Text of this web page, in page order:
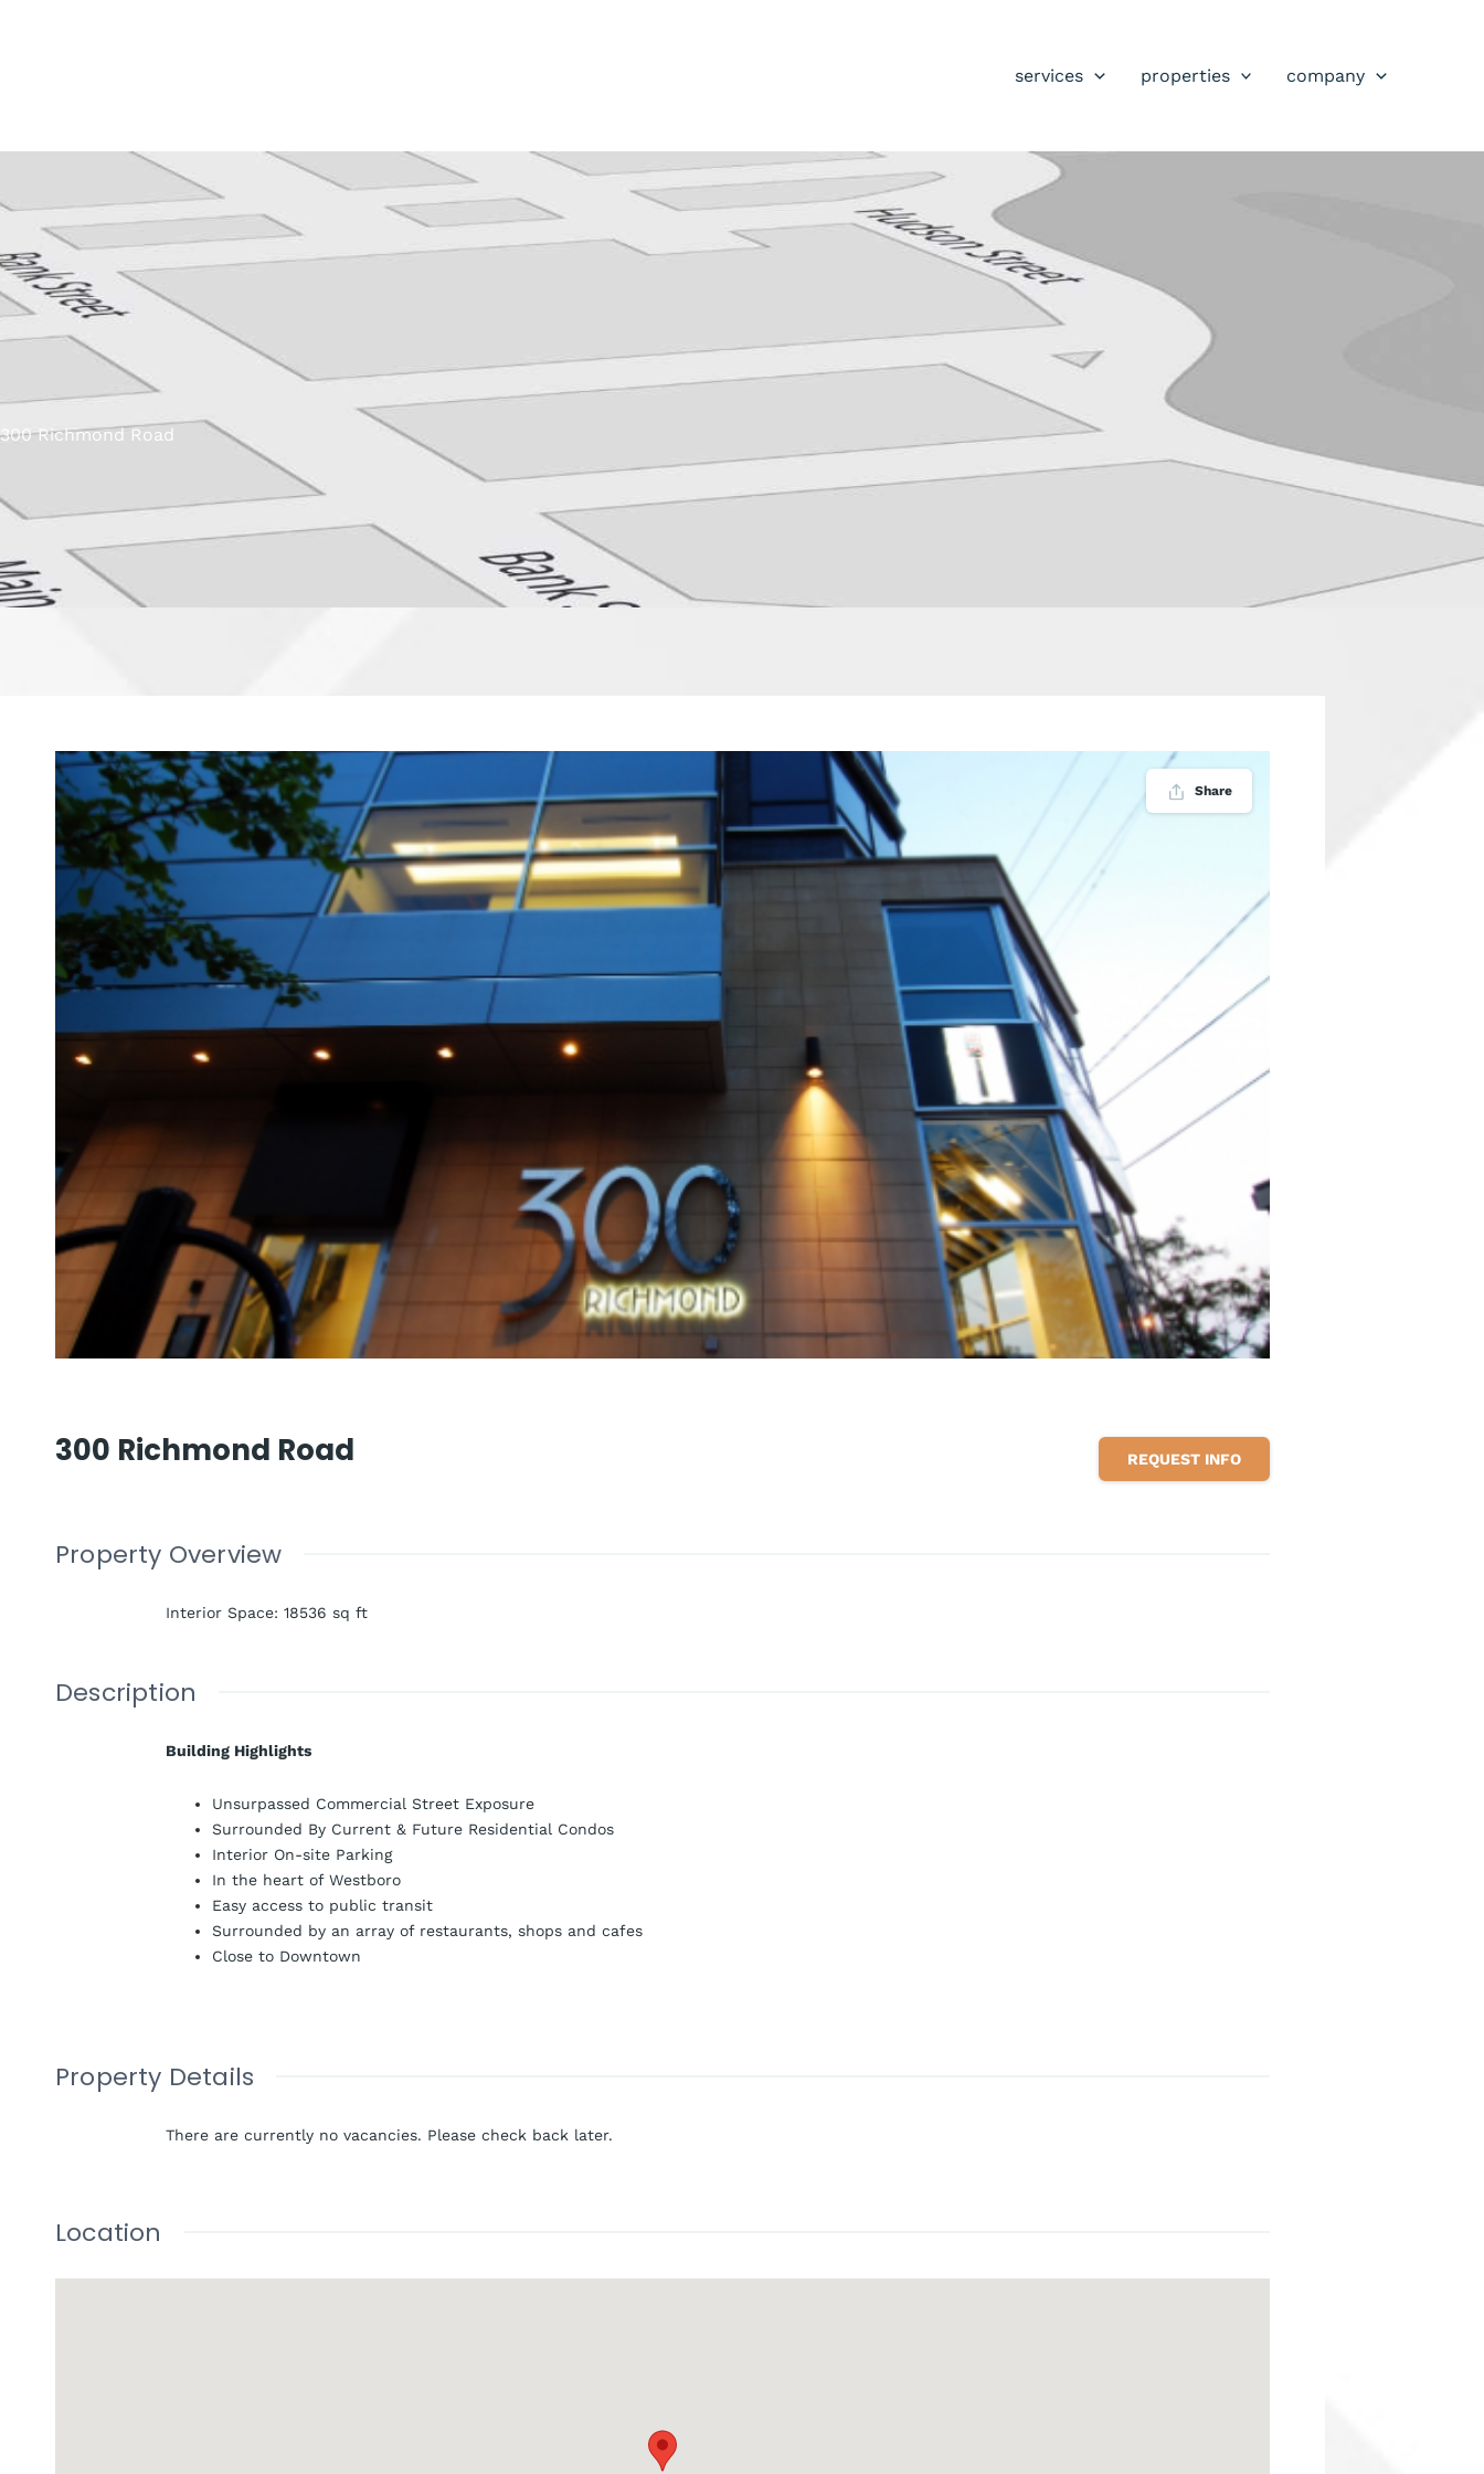
services properties company
300 Richmond Road
Share
300 Richmond Road REQUEST INFO
Property Overview
Interior Space: 18536 sq ft
Description
Building Highlights
Unsurpassed Commercial Street Exposure
Surrounded By Current & Future Residential Condos
Interior On-site Parking
In the heart of Westboro
Easy access to public transit
Surrounded by an array of restaurants, shops and cafes
Close to Downtown
Property Details
There are currently no vacancies. Please check back later.
Location